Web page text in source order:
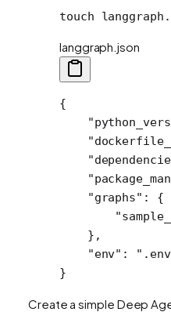
touch
langgraph.json
{
    "graphs"
: {
    },
    "env"
:
}
Create a simple Deep